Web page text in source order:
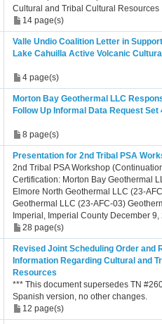
Cultural and Tribal Cultural Resources
14 page(s)
Valle Undio Coalition Letter in
Lake Cahuilla Active Volcanic
4 page(s)
Morton Bay Geothermal LLC
Follow Up Informal Data Request Set
8 page(s)
Presentation for 2nd Tribal PSA
2nd Tribal PSA Workshop
Certification: Morton Bay Geothermal
Elmore North Geothermal LLC (23-
Geothermal LLC (23-AFC-03)
Imperial, Imperial County December 9,
28 page(s)
Revised Joint Scheduling Order and
Information Regarding Cultural and
Resources
*** This document supersedes TN
Spanish version, no other changes.
12 page(s)